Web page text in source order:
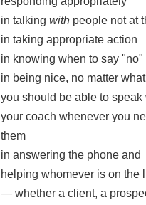
in talking withpeople not at
in taking appropriate action
in knowing when to say "no"
in being nice, no matter what
you should be able to speak
your coach whenever you
them
in answering the phone and
helping whomever is on the
— whether a client, a